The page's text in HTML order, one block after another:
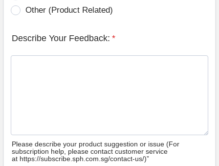
Other (Product Related)
Describe Your Feedback: *
Please describe your product suggestion or issue (For
subscription help, please contact customer service
at https://subscribe.sph.com.sg/contact-us/)”